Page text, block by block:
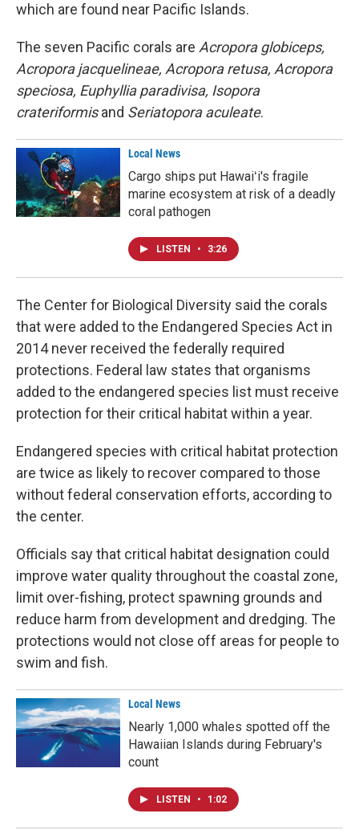
which are found near Pacific Islands.
The seven Pacific corals are Acropora globiceps,
Acropora jacquelineae, Acropora retusa, Acropora
speciosa, Euphyllia paradivisa, Isopora
crateriformisand Seriatopora aculeate.
Local News
Cargo ships put Hawaiʻi's fragile
marine ecosystem at risk of a deadly
coral pathogen
LISTEN • 3:26
The Center for Biological Diversity said the corals
that were added to the Endangered Species Act in
2014 never received the federally required
protections. Federal law states that organisms
added to the endangered species list must receive
protection for their critical habitat within a year.
Endangered species with critical habitat protection
are twice as likely to recover compared to those
without federal conservation efforts, according to
the center.
Officials say that critical habitat designation could
improve water quality throughout the coastal zone,
limit over-fishing, protect spawning grounds and
reduce harm from development and dredging. The
protections would not close off areas for people to
swim and fish.
Local News
Nearly 1,000 whales spotted off the
Hawaiian Islands during February's
count
LISTEN • 1:02